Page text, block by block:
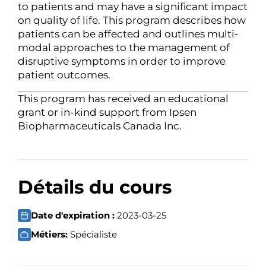
to patients and may have a significant impact
on quality of life. This program describes how
patients can be affected and outlines multi-
modal approaches to the management of
disruptive symptoms in order to improve
patient outcomes.
This program has received an educational
grant or in-kind support from Ipsen
Biopharmaceuticals Canada Inc.
Détails du cours
Date d'expiration : 2023-03-25
Métiers: Spécialiste